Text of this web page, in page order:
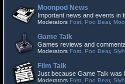
Moonpod News
Important news and events in
Moderators Fost Poo Bear,
Game Talk
Games reviews and
Moderators Fost Poo Bear, Slyh
Film Talk
Just because Game Talk was
Moderators Fost Poo Bear, Slyh